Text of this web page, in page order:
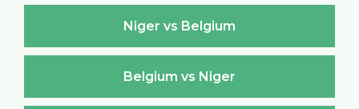
Niger vs Belgium
Belgium vs Niger